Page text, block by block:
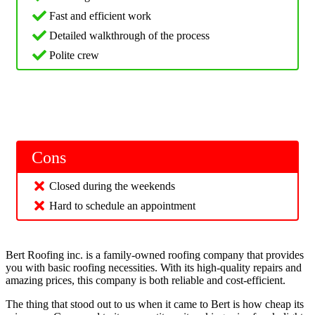
Fast and efficient work
Detailed walkthrough of the process
Polite crew
Cons
Closed during the weekends
Hard to schedule an appointment
Bert Roofing inc. is a family-owned roofing company that provides
you with basic roofing necessities. With its high-quality repairs and
amazing prices, this company is both reliable and cost-efficient.
The thing that stood out to us when it came to Bert is how cheap its